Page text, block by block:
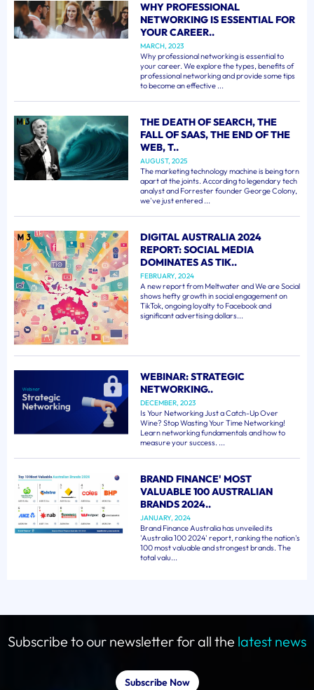
WHY PROFESSIONAL
NETWORKING IS ESSENTIAL FOR
YOUR CAREER..
MARCH, 2023
Why professional networking is essential to
your career. We explore the types, benefits of
professional networking and provide some tips
to become an effective ...
THE DEATH OF SEARCH, THE
FALL OF SAAS, THE END OF THE
WEB, T..
AUGUST, 2025
The marketing technology machine is being torn
apart at the joints. According to legendary tech
analyst and Forrester founder George Colony,
we've just entered ...
DIGITAL AUSTRALIA 2024
REPORT: SOCIAL MEDIA
DOMINATES AS TIK..
FEBRUARY, 2024
A new report from Meltwater and We are Social
shows hefty growth in social engagement on
TikTok, ongoing loyalty to Facebook and
significant advertising dollars...
WEBINAR: STRATEGIC
NETWORKING..
DECEMBER, 2023
Is Your Networking Just a Catch-Up Over
Wine? Stop Wasting Your Time Networking!
Learn networking fundamentals and how to
measure your success. ...
BRAND FINANCE' MOST
VALUABLE 100 AUSTRALIAN
BRANDS 2024..
JANUARY, 2024
Brand Finance Australia has unveiled its
'Australia 100 2024' report, ranking the nation's
100 most valuable and strongest brands. The
total valu...
Subscribe to our newsletter for all the latest news
Subscribe Now